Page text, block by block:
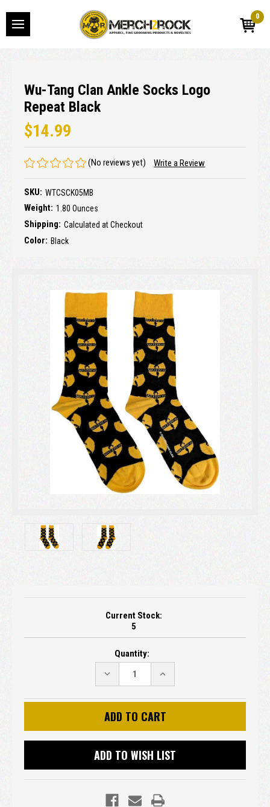
0
Wu-Tang Clan Ankle Socks Logo
Repeat Black
$14.99
(No reviews yet) Write a Review
SKU: WTCSCK05MB
Weight: 1.80 Ounces
Shipping: Calculated at Checkout
Color: Black
Current Stock:
5
Quantity:
DECREASE
QUANTITY:
INCREASE
QUANTITY:
ADD TO WISH LIST